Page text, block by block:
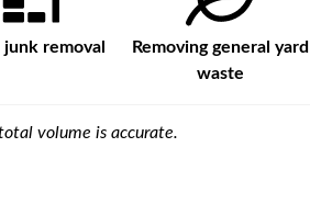
junk removal
Removing general yard
waste
volume is accurate.